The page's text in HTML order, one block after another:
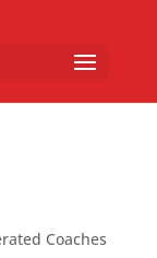
Coaches